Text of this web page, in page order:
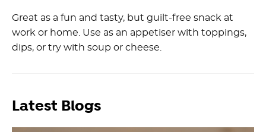
Great as a fun and tasty, but guilt-free snack at
work or home. Use as an appetiser with toppings,
dips, or try with soup or cheese.
Latest Blogs